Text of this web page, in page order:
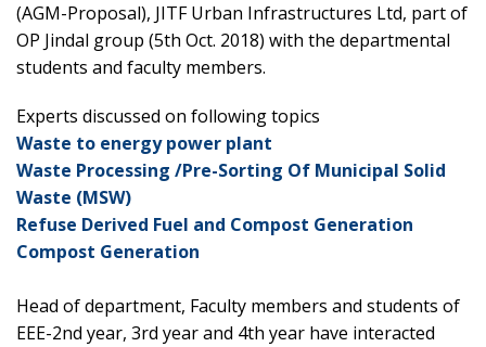
(AGM-Proposal), JITF Urban Infrastructures Ltd, part of
OP Jindal group (5th Oct. 2018) with the departmental
students and faculty members.
Experts discussed on following topics
Waste to energy power plant
Waste Processing /Pre-Sorting Of Municipal Solid
Waste (MSW)
Refuse Derived Fuel and Compost Generation
Compost Generation
Head of department, Faculty members and students of
EEE-2nd year, 3rd year and 4th year have interacted